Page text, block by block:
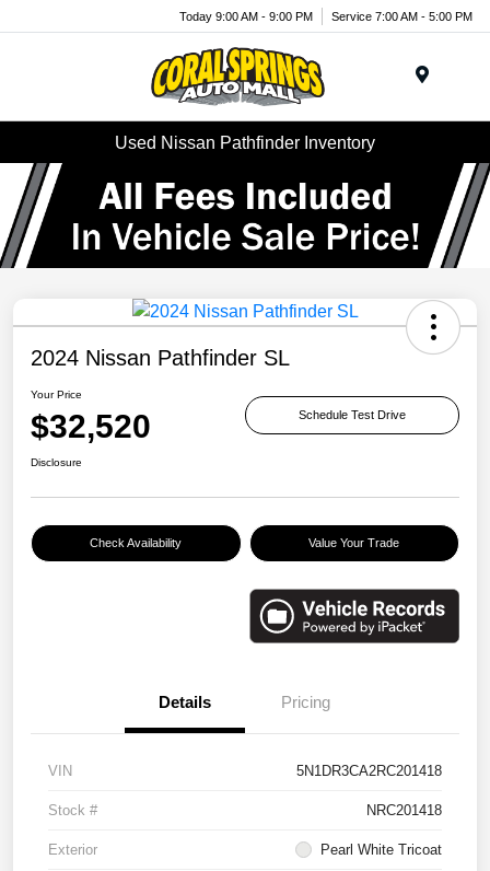
Today 9:00 AM - 9:00 PM Service 7:00 AM - 5:00 PM
Used Nissan Pathfinder Inventory
2024 Nissan Pathfinder SL
Your Price
$32,520 Schedule Test Drive
Disclosure
Check Availability Value Your Trade
Details Pricing
VIN 5N1DR3CA2RC201418
Stock # NRC201418
Exterior Pearl White Tricoat